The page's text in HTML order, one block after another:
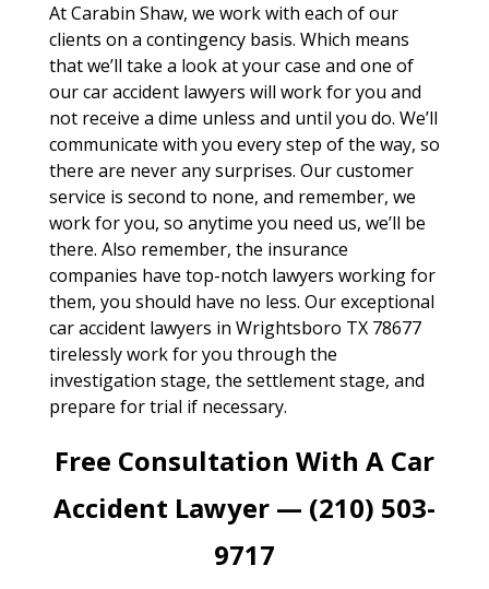
At Carabin Shaw, we work with each of our
clients on a contingency basis. Which means
that we’ll take a look at your case and one of
our car accident lawyers will work for you and
not receive a dime unless and until you do. We’ll
communicate with you every step of the way, so
there are never any surprises. Our customer
service is second to none, and remember, we
work for you, so anytime you need us, we’ll be
there. Also remember, the insurance
companies have top-notch lawyers working for
them, you should have no less. Our exceptional
car accident lawyers in Wrightsboro TX 78677
tirelessly work for you through the
investigation stage, the settlement stage, and
prepare for trial if necessary.
Free Consultation With A Car
Accident Lawyer — (210) 503-
9717